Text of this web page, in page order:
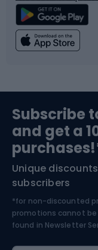
Climbing
Bushcraft
Nordic Walking
Swimming
Bike helmets
Skitouring
Skiing
Subscribe
and get a
Unique
subscribers
*for non-discounted
promotions cannot
found in Newsletter